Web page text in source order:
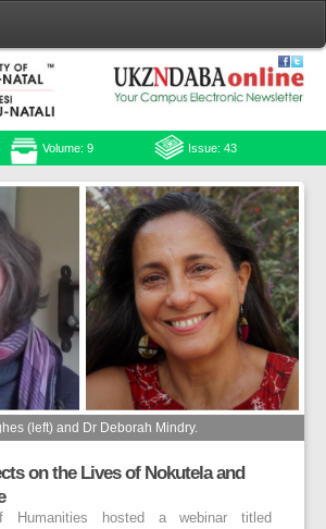
Volume: 9 Issue: 43
(left) and Dr Deborah Mindry.
on the Lives of Nokutela and
Humanities hosted a webinar titled